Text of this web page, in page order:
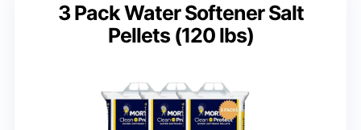
3 Pack Water Softener Salt
Pellets (120 lbs)